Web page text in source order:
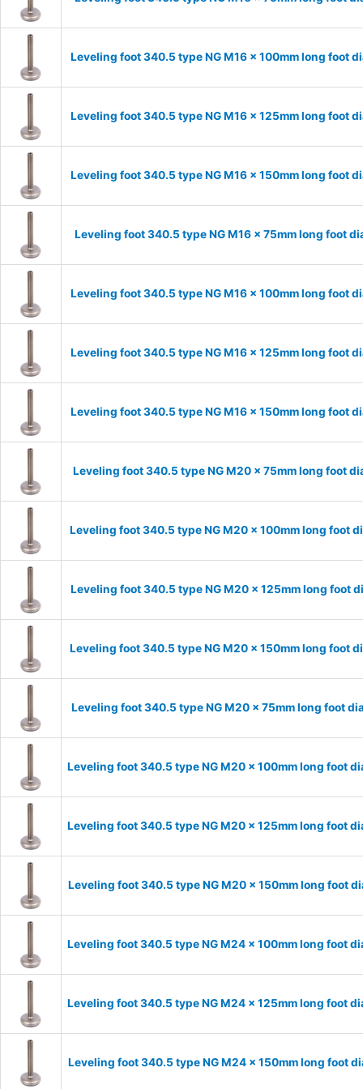
Leveling foot 340.5 type NG M16 x 100mm long foot
Leveling foot 340.5 type NG M16 x 125mm long foot
Leveling foot 340.5 type NG M16 x 150mm long foot
Leveling foot 340.5 type NG M16 x 75mm long foot
Leveling foot 340.5 type NG M16 x 100mm long foot
Leveling foot 340.5 type NG M16 x 125mm long foot
Leveling foot 340.5 type NG M16 x 150mm long foot
Leveling foot 340.5 type NG M20 x 75mm long foot
Leveling foot 340.5 type NG M20 x 100mm long foot
Leveling foot 340.5 type NG M20 x 125mm long foot
Leveling foot 340.5 type NG M20 x 150mm long foot
Leveling foot 340.5 type NG M20 x 75mm long foot
Leveling foot 340.5 type NG M20 x 100mm long foot
Leveling foot 340.5 type NG M20 x 125mm long foot
Leveling foot 340.5 type NG M20 x 150mm long foot
Leveling foot 340.5 type NG M24 x 100mm long foot
Leveling foot 340.5 type NG M24 x 125mm long foot
Leveling foot 340.5 type NG M24 x 150mm long foot